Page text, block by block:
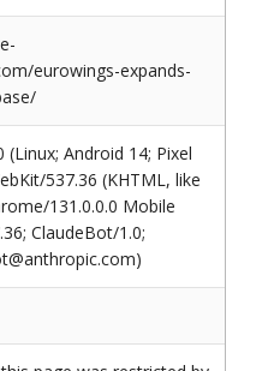
eurowings-expands-
(Linux; Android 14; Pixel
537.36 (KHTML, like
131.0.0.0 Mobile
ClaudeBot/1.0;